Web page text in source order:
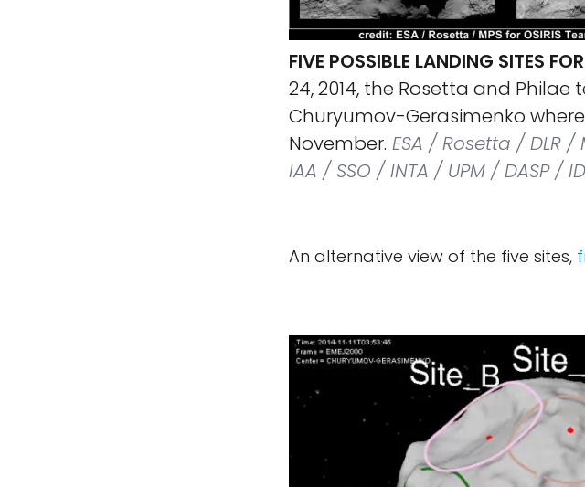
FIVE POSSIBLE LANDING SITES
24, 2014, the Rosetta and
Churyumov-Gerasimenko
November. ESA / Rosetta / DLR /
IAA / SSO / INTA / UPM / DASP /
An alternative view of the five sites,